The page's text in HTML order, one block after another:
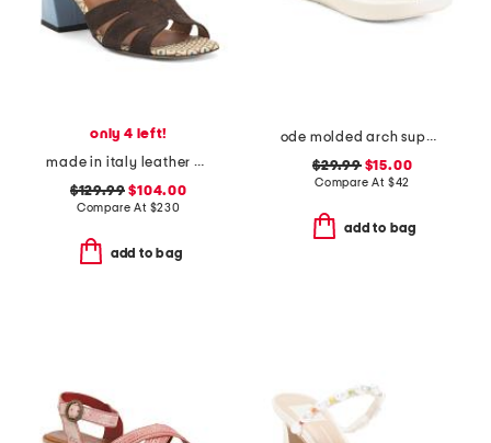
only 4 left!
made in italy leather and suede heel sandals with ankle buckle
$129.99 $104.00
Compare At $230
add to bag
ode molded arch support comfort flip flops
$29.99$15.00
Compare At $42
add to bag